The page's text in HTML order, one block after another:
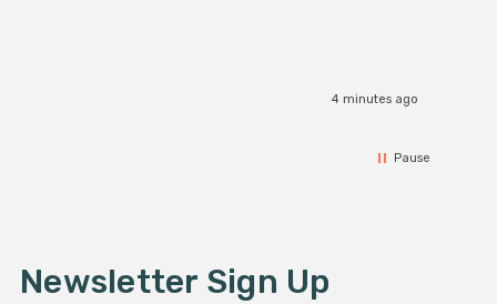
4 minutes ago
Pause
Newsletter Sign Up